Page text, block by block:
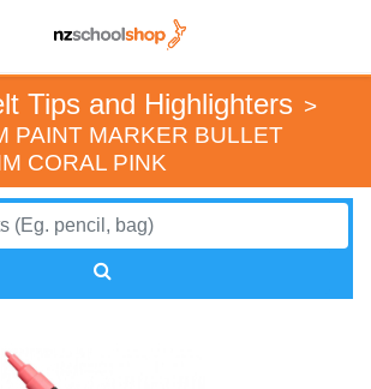
Tips and Highlighters >
PAINT MARKER BULLET
CORAL PINK